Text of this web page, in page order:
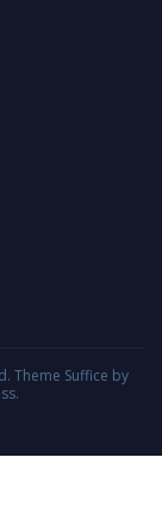
Theme Suffice by
.